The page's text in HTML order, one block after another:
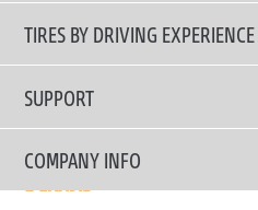
All Tire Type
Passenger Car
SUV/CUV/4x4
TIRES BY DRIVING EXPERIENCE
Touring Tires
High Performance Tires
SUPPORT
Contact Us
Tire Warranty Registration
COMPANY INFO